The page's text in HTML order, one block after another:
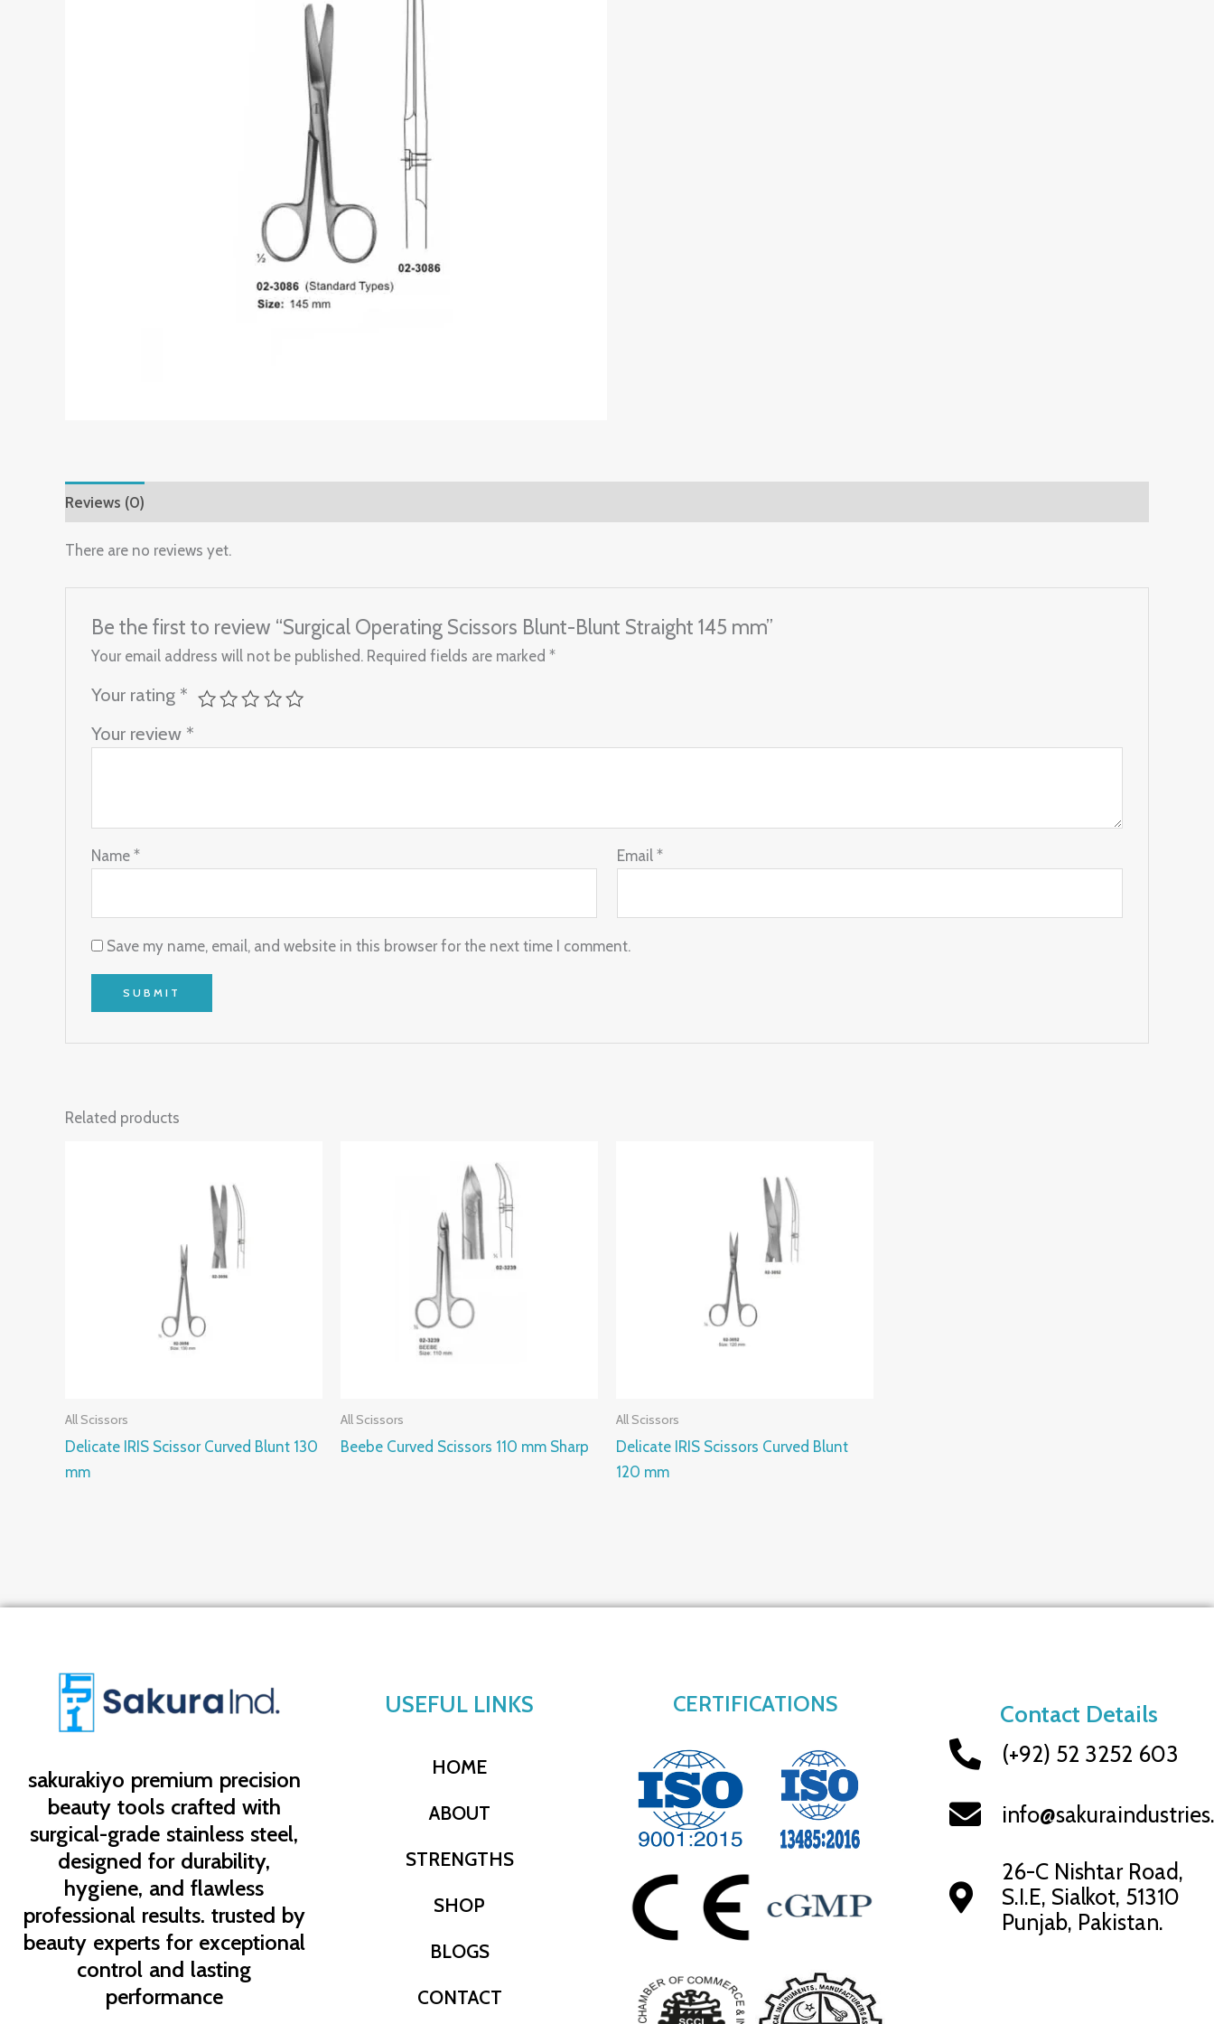
Reviews (0)
There are no reviews yet.
Be the first to review “Surgical Operating Scissors Blunt-Blunt Straight 145 mm”
Your email address will not be published. Required fields are marked*
Your rating *
Your review *
Name* Email*
Save my name, email, and website in this browser for the next time I comment.
Related products
All Scissors
Delicate IRIS Scissor Curved Blunt 130
mm
All Scissors
Beebe Curved Scissors 110 mm Sharp
All Scissors
Delicate IRIS Scissors Curved Blunt
120 mm
sakurakiyo premium precision
beauty tools crafted with
surgical-grade stainless steel,
designed for durability,
hygiene, and flawless
professional results. trusted by
beauty experts for exceptional
control and lasting
performance
USEFUL LINKS
HOME
ABOUT
STRENGTHS
SHOP
BLOGS
CONTACT
CERTIFICATIONS Contact Details
(+92) 52 3252 603
26-C Nishtar Road,
S.I.E, Sialkot, 51310
Punjab, Pakistan.